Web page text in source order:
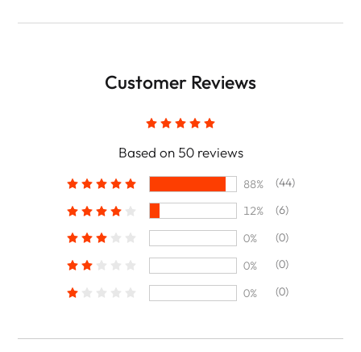
Customer Reviews
Based on 50 reviews
88%
(44)
12%
(6)
0%
(0)
0%
(0)
0%
(0)